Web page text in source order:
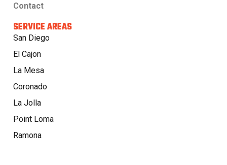
Contact
SERVICE AREAS
San Diego
El Cajon
La Mesa
Coronado
La Jolla
Point Loma
Ramona